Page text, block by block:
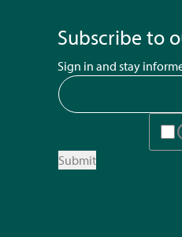
Subscribe to
Sign in and stay
Submit